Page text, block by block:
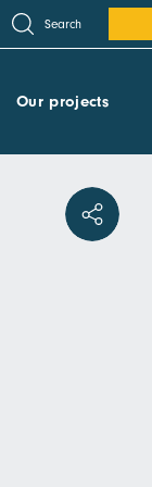
Search
Our projects